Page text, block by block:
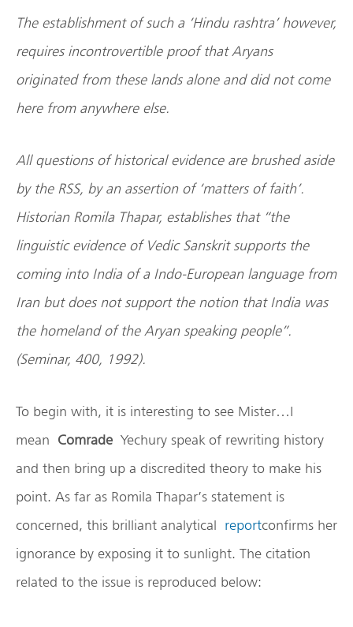
The establishment of such a ‘Hindu rashtra’ however,
requires incontrovertible proof that Aryans
originated from these lands alone and did not come
here from anywhere else.
All questions of historical evidence are brushed aside
by the RSS, by an assertion of ‘matters of faith’.
Historian Romila Thapar, establishes that “the
linguistic evidence of Vedic Sanskrit supports the
coming into India of a Indo-European language from
Iranbut does not support the notion thatIndia was
the homeland of the Aryan speaking people”.
(Seminar, 400, 1992).
To begin with, it is interesting to see Mister…I
mean Comrade Yechury speak of rewriting history
and then bring up a discredited theory to make his
point. As far as Romila Thapar’s statement is
concerned, this brilliant analytical reportconfirms her
ignorance by exposing it to sunlight. The citation
related to the issue is reproduced below: